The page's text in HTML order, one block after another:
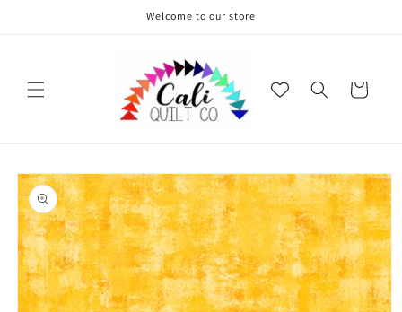
Welcome to our store
Cart
Skip to
product
information